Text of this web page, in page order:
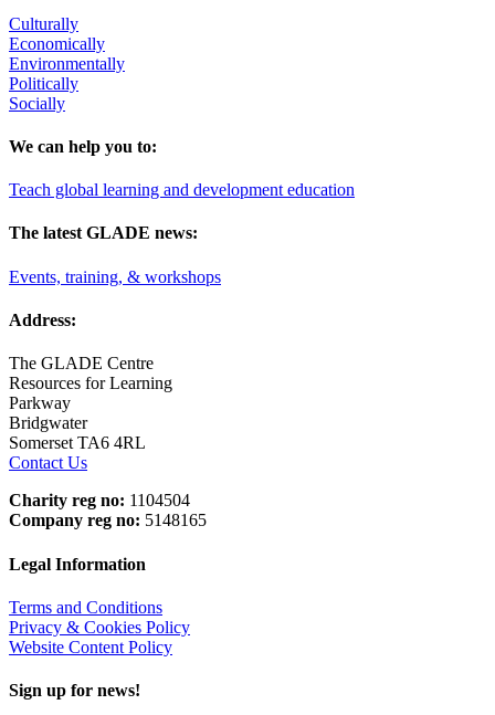
Culturally
Economically
Environmentally
Politically
Socially
We can help you to:
Teach global learning and development education
The latest GLADE news:
Events, training, & workshops
Address:
The GLADE Centre
Resources for Learning
Parkway
Bridgwater
Somerset TA6 4RL
Contact Us
Charity reg no: 1104504
Company reg no: 5148165
Legal Information
Terms and Conditions
Privacy & Cookies Policy
Website Content Policy
Sign up for news!